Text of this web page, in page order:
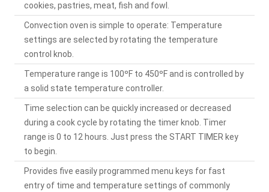
cookies, pastries, meat, fish and fowl.
Convection oven is simple to operate: Temperature
settings are selected by rotating the temperature
control knob.
Temperature range is 100ºF to 450ºF and is controlled by
a solid state temperature controller.
Time selection can be quickly increased or decreased
during a cook cycle by rotating the timer knob. Timer
range is 0 to 12 hours. Just press the START TIMER key
to begin.
Provides five easily programmed menu keys for fast
entry of time and temperature settings of commonly